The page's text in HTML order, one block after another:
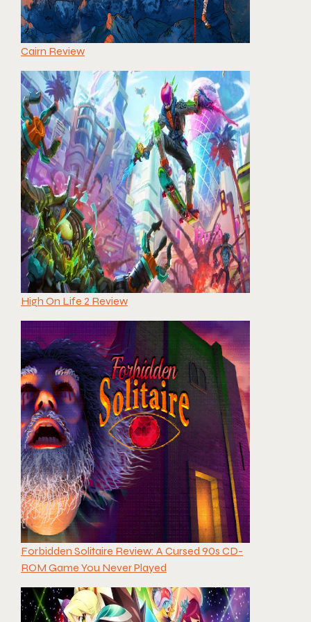
Cairn Review
High On Life 2 Review
Forbidden Solitaire Review: A Cursed 90s CD-
ROM Game You Never Played